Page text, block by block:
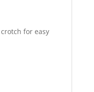
for easy